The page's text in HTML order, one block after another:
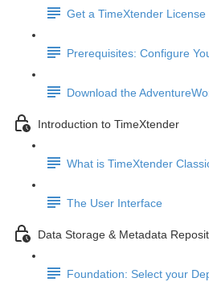
Get a TimeXtender License
Prerequisites: Configure
Download the
Introduction to TimeXtender
What is TimeXtender
The User Interface
Data Storage & Metadata
Foundation: Select your